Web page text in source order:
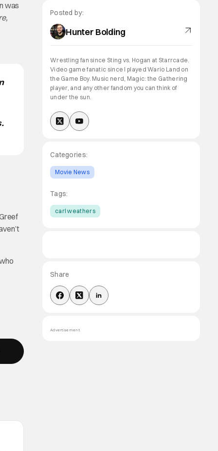
was
Posted by:
Hunter Bolding
Wrestling fan since Sting vs. Hogan at Starrcade.
Video game fanatic since I played Wario Land on
the Game Boy. Music nerd, Magic: the Gathering
player, and any other fandom you can think of
under the sun.
Categories:
Movie News
Tags:
carl weathers
Share
Advertisement